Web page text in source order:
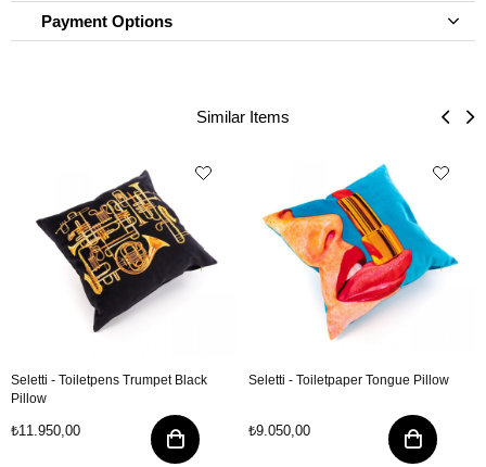
Payment Options
Similar Items
Seletti - Toiletpens Trumpet Black
Pillow
₺11.950,00
Seletti - Toiletpaper Tongue Pillow
₺9.050,00